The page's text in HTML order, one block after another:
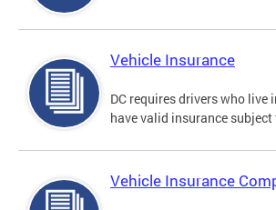
Vehicle Insurance
DC requires drivers who live
have valid insurance
Vehicle Insurance